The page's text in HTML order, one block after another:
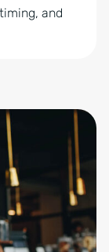
and